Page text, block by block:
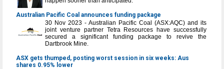
Australian Pacific Coal announces funding package
30 Nov 2023 - Australian Pacific Coal (ASX:AQC) and its
joint venture partner Tetra Resources have successfully
secured a significant funding package to revive the
Dartbrook Mine.
ASX gets thumped, posting worst session in six weeks: Aus
shares 0.95% lower